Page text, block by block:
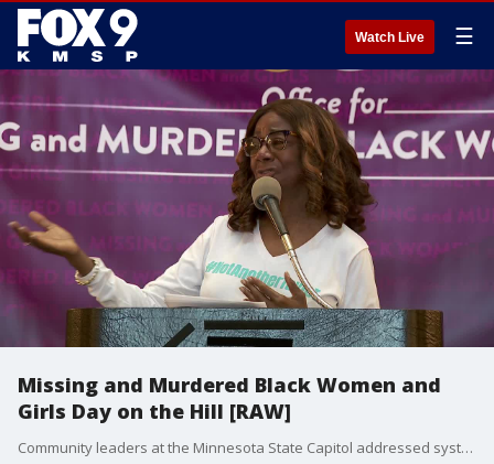
Watch Live ☰
Missing and Murdered Black Women and
Girls Day on the Hill [RAW]
Community leaders at the Minnesota State Capitol addressed systemic issues that lead to Black women experiencing violence at a disproportionate rate.